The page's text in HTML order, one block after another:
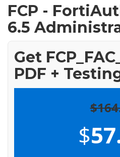
FCP -
6.5
Get
PDF +
$